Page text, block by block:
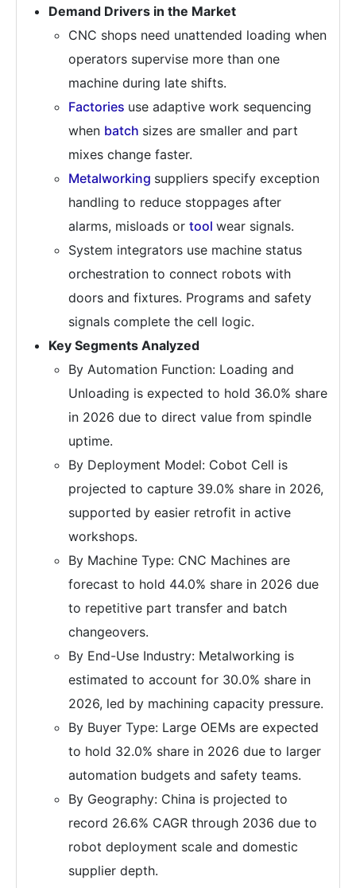
Demand Drivers in the Market
CNC shops need unattended loading when
operators supervise more than one
machine during late shifts.
Factories use adaptive work sequencing
when batch sizes are smaller and part
mixes change faster.
Metalworking suppliers specify exception
handling to reduce stoppages after
alarms, misloads or tool wear signals.
System integrators use machine status
orchestration to connect robots with
doors and fixtures. Programs and safety
signals complete the cell logic.
Key Segments Analyzed
By Automation Function: Loading and
Unloading is expected to hold 36.0% share
in 2026 due to direct value from spindle
uptime.
By Deployment Model: Cobot Cell is
projected to capture 39.0% share in 2026,
supported by easier retrofit in active
workshops.
By Machine Type: CNC Machines are
forecast to hold 44.0% share in 2026 due
to repetitive part transfer and batch
changeovers.
By End-Use Industry: Metalworking is
estimated to account for 30.0% share in
2026, led by machining capacity pressure.
By Buyer Type: Large OEMs are expected
to hold 32.0% share in 2026 due to larger
automation budgets and safety teams.
By Geography: China is projected to
record 26.6% CAGR through 2036 due to
robot deployment scale and domestic
supplier depth.